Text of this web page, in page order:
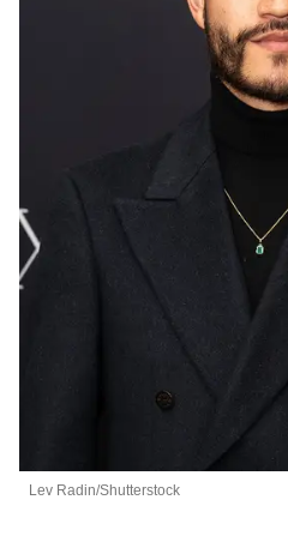
Lev Radin/Shutterstock